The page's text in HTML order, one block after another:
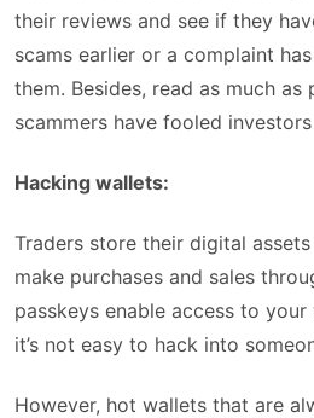
their reviews and see if they
scams earlier or a complaint
them. Besides, read as much
scammers have fooled
Hacking wallets:
Traders store their digital
make purchases and sales
passkeys enable access to
it’s not easy to hack into
However, hot wallets that are